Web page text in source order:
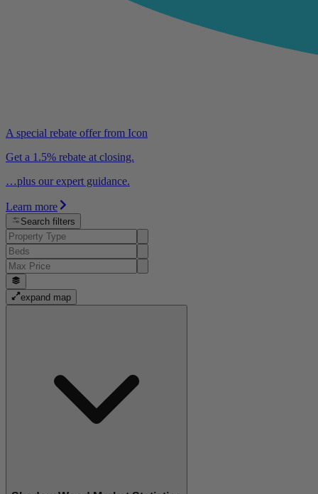
A special rebate offer from Icon
Get a 1.5% rebate at closing.
…plus our expert guidance.
Learn more
Search filters
expand map